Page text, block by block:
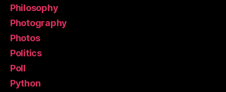
Philosophy
Photography
Photos
Politics
Poll
Python